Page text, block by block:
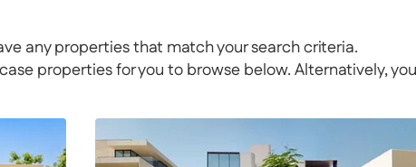
any properties that match your search criteria.
properties for you to browse below. Alternatively,